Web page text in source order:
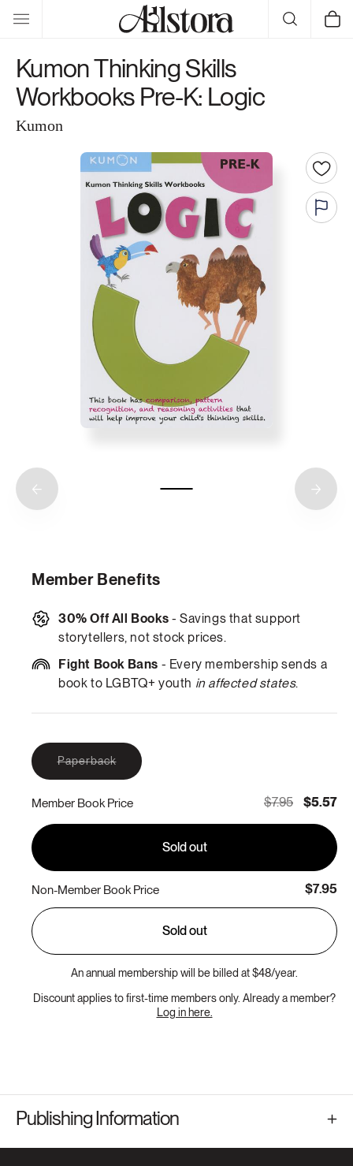
Skip to
content
Cart
Kumon Thinking Skills
Workbooks Pre-K: Logic
Kumon
Member Benefits
30% Off All Books - Savings that support
storytellers, not stock prices.
Fight Book Bans - Every membership sends a
book to LGBTQ+ youth in affected states.
PaperbackVariant
sold
or
unavailable
Member Book Price $7.95 $5.57
Sold out
Non-Member Book Price $7.95
Sold out
An annual membership will be billed at $48/year.
Discount applies to first-time members only. Already a member?
Log in here.
Publishing Information